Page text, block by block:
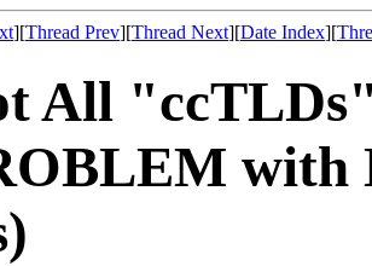
][Thread Prev][Thread Next][Date Index][
All
with